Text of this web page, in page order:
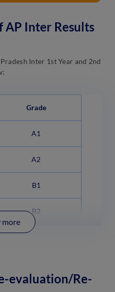
AP Inter Results
Inter 1st Year and 2nd
Grade
A1
A2
B1
B2
more
evaluation/Re-